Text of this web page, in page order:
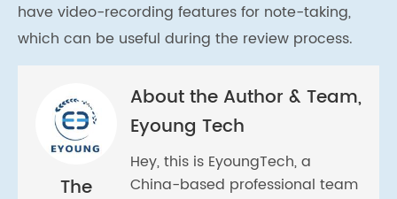
have video-recording features for note-taking,
which can be useful during the review process.
The
About the Author & Team,
Eyoung Tech
Hey, this is EyoungTech, a
China-based professional team